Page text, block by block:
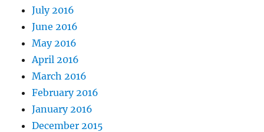
July 2016
June 2016
May 2016
April 2016
March 2016
February 2016
January 2016
December 2015